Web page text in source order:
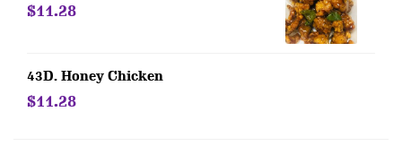
$11.28
43D. Honey Chicken
$11.28